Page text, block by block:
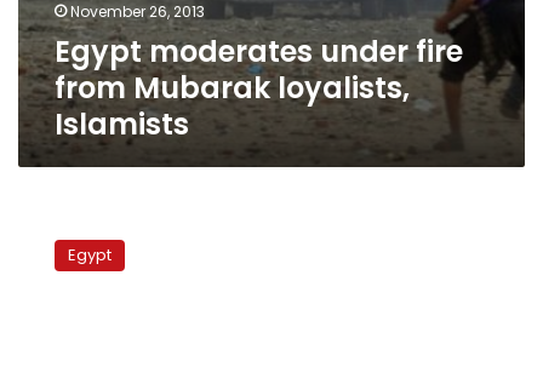
November 26, 2013
Egypt moderates under fire
from Mubarak loyalists,
Islamists
meetings
represents
Egypt